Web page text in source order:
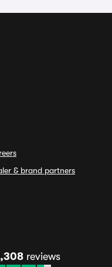
& brand partners
reviews